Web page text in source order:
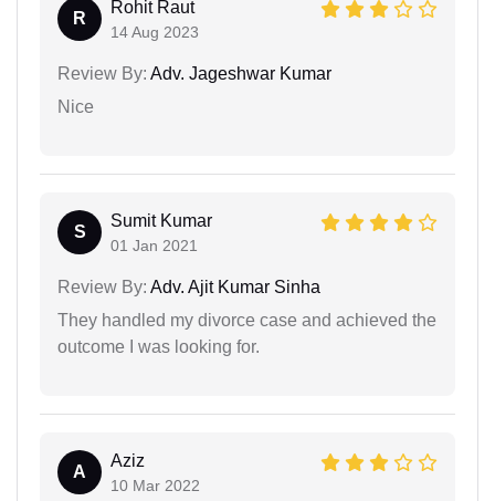
R
Rohit Raut
14 Aug 2023
Review By: Adv. Jageshwar Kumar
Nice
S
Sumit Kumar
01 Jan 2021
Review By: Adv. Ajit Kumar Sinha
They handled my divorce case and achieved the
outcome I was looking for.
A
Aziz
10 Mar 2022